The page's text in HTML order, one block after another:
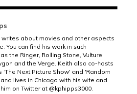
writes about movies and other aspects
You can find his work in such
the Ringer, Rolling Stone, Vulture,
and the Verge. Keith also co-hosts
'The Next Picture Show' and 'Random
lives in Chicago with his wife and
on Twitter at @kphipps3000.